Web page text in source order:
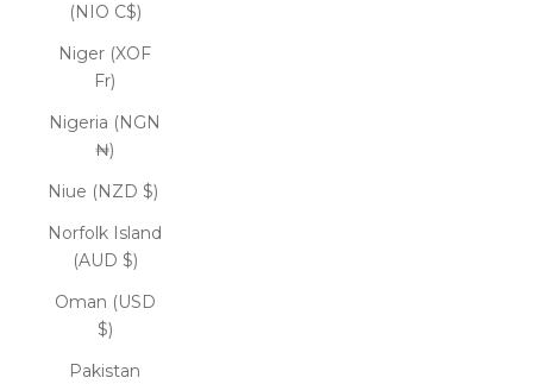
(NIO C$)
Niger (XOF
Fr)
Nigeria (NGN
₦)
Niue (NZD $)
Norfolk Island
(AUD $)
Oman (USD
$)
Pakistan